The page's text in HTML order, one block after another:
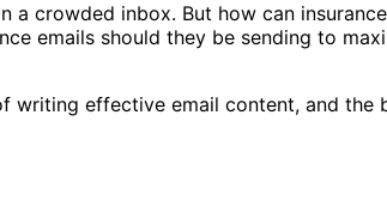
a crowded inbox. But how can insurance
emails should they be sending to
writing effective email content, and the